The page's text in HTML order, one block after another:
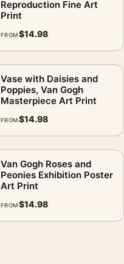
Reproduction Fine Art
Print
FROM$14.98
Vase with Daisies and
Poppies, Van Gogh
Masterpiece Art Print
FROM$14.98
Van Gogh Roses and
Peonies Exhibition Poster
Art Print
FROM$14.98